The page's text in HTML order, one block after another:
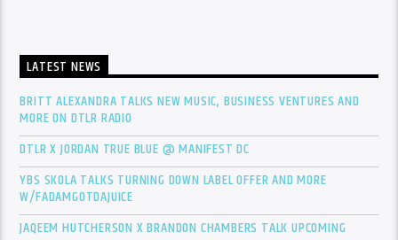
LATEST NEWS
BRITT ALEXANDRA TALKS NEW MUSIC, BUSINESS VENTURES AND
MORE ON DTLR RADIO
DTLR X JORDAN TRUE BLUE @ MANIFEST DC
YBS SKOLA TALKS TURNING DOWN LABEL OFFER AND MORE
W/FADAMGOTDAJUICE
JAQEEM HUTCHERSON X BRANDON CHAMBERS TALK UPCOMING